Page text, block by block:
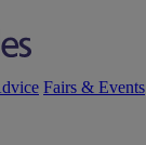
Fairs & Events